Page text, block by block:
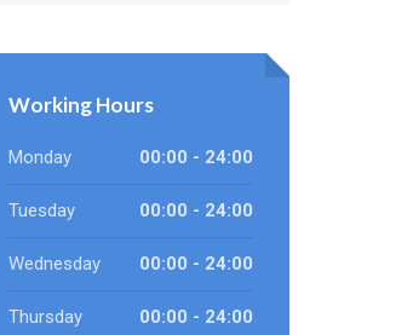
Working Hours
Monday 00:00 - 24:00
Tuesday 00:00 - 24:00
Wednesday 00:00 - 24:00
Thursday 00:00 - 24:00